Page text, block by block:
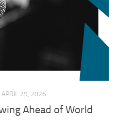
APRIL 29, 2026
Ahead of World